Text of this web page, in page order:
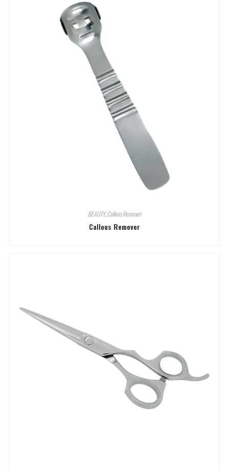
BEAUTY,Callous Remover
Callous Remover